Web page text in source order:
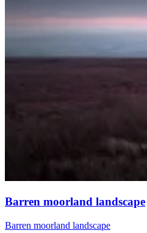
Barren moorland landscape
Barren moorland landscape